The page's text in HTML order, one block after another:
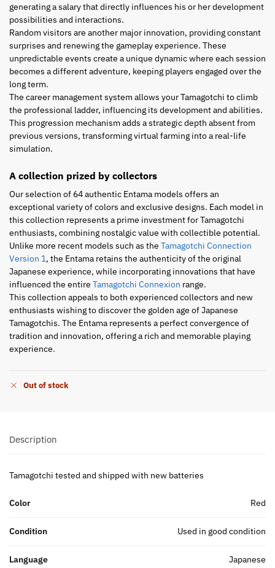
generating a salary that directly influences his or her development
possibilities and interactions.
Random visitors are another major innovation, providing constant
surprises and renewing the gameplay experience. These
unpredictable events create a unique dynamic where each session
becomes a different adventure, keeping players engaged over the
long term.
The career management system allows your Tamagotchi to climb
the professional ladder, influencing its development and abilities.
This progression mechanism adds a strategic depth absent from
previous versions, transforming virtual farming into a real-life
simulation.
A collection prized by collectors
Our selection of 64 authentic Entama models offers an
exceptional variety of colors and exclusive designs. Each model in
this collection represents a prime investment for Tamagotchi
enthusiasts, combining nostalgic value with collectible potential.
Unlike more recent models such as the Tamagotchi Connection
Version 1, the Entama retains the authenticity of the original
Japanese experience, while incorporating innovations that have
influenced the entire Tamagotchi Connexion range.
This collection appeals to both experienced collectors and new
enthusiasts wishing to discover the golden age of Japanese
Tamagotchis. The Entama represents a perfect convergence of
tradition and innovation, offering a rich and memorable playing
experience.
Out of stock
Description
Tamagotchi tested and shipped with new batteries
Color Red
Condition Used in good condition
Language Japanese